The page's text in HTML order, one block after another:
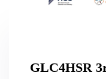
GLC4HSR